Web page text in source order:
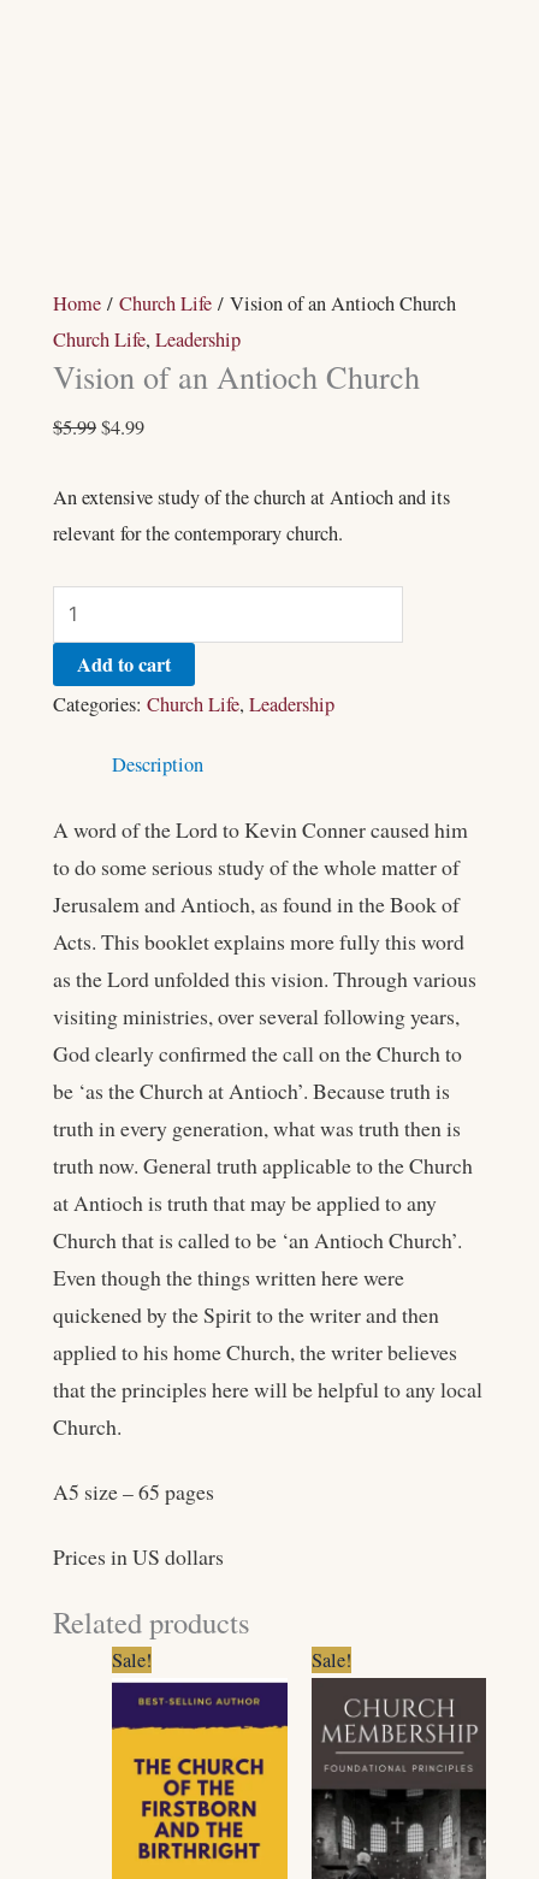
Home / Church Life / Vision of an Antioch Church
Church Life, Leadership
Vision of an Antioch Church
$5.99$4.99
An extensive study of the church at Antioch and its
relevant for the contemporary church.
Add to cart
Categories: Church Life, Leadership
Description
A word of the Lord to Kevin Conner caused him
to do some serious study of the whole matter of
Jerusalem and Antioch, as found in the Book of
Acts. This booklet explains more fully this word
as the Lord unfolded this vision. Through various
visiting ministries, over several following years,
God clearly confirmed the call on the Church to
be ‘as the Church at Antioch’. Because truth is
truth in every generation, what was truth then is
truth now. General truth applicable to the Church
at Antioch is truth that may be applied to any
Church that is called to be ‘an Antioch Church’.
Even though the things written here were
quickened by the Spirit to the writer and then
applied to his home Church, the writer believes
that the principles here will be helpful to any local
Church.
A5 size – 65 pages
Prices in US dollars
Related products
Sale!
was:
$7.99.
is:
$6.99.
Sale!
price
was:
$5.99.
price
is:
$4.99.